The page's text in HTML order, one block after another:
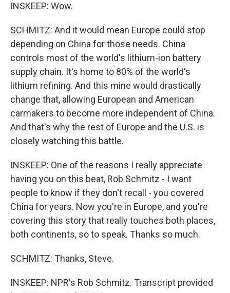
INSKEEP: Wow.
SCHMITZ: And it would mean Europe could stop
depending on China for those needs. China
controls most of the world's lithium-ion battery
supply chain. It's home to 80% of the world's
lithium refining. And this mine would drastically
change that, allowing European and American
carmakers to become more independent of China.
And that's why the rest of Europe and the U.S. is
closely watching this battle.
INSKEEP: One of the reasons I really appreciate
having you on this beat, Rob Schmitz - I want
people to know if they don't recall - you covered
China for years. Now you're in Europe, and you're
covering this story that really touches both places,
both continents, so to speak. Thanks so much.
SCHMITZ: Thanks, Steve.
INSKEEP: NPR's Rob Schmitz. Transcript provided